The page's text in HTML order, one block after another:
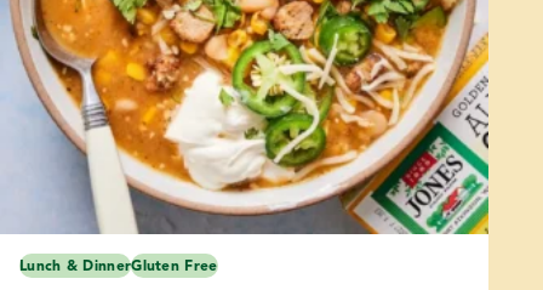
Lunch & DinnerGluten Free